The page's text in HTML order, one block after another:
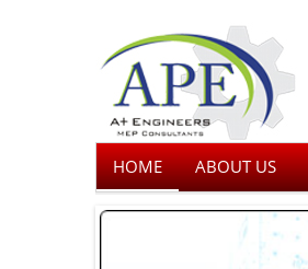
HOME ABOUT US